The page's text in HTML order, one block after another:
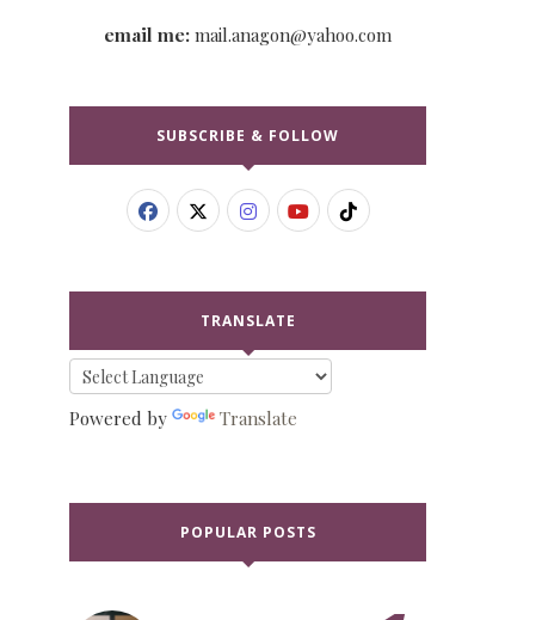
email me: mail.anagon@yahoo.com
SUBSCRIBE & FOLLOW
TRANSLATE
Powered by Translate
POPULAR POSTS